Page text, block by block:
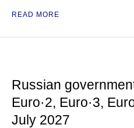
READ MORE
Russian
Euro·2, Euro·3,
July 2027